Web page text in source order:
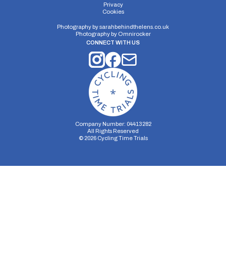
Privacy
Cookies
Photography bysarahbehindthelens.co.uk
Photography by Omnirocker
CONNECT WITH US
Company Number: 04413282
All Rights Reserved
© 2026Cycling Time Trials